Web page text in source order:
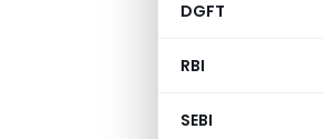
DGFT
RBI
SEBI